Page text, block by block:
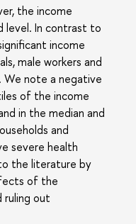
the income
level. In contrast to
income
male workers and
We note a negative
of the income
in the median and
and
severe health
the literature by
of the
ruling out